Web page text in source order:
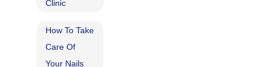
Clinic
How To Take
Care Of
Your Nails